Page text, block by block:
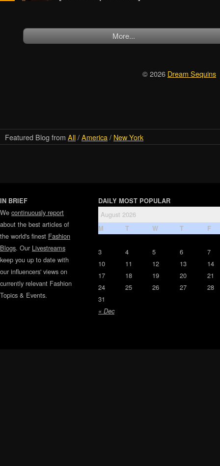
More...
© 2026 Dream Sequins
Featured Blog from All/America/ New York
IN BRIEF
We continuously report
about the best articles of
the world's finest Fashion
Blogs. Our Livestreams
keep you up to date with
our influencers' views on
currently relevant Fashion
Topics & Events.
DAILY MOST POPULAR
August 2026
M T W T F
« Dec
3 4 5 6
7
10
11 12 13
14
17
18 19 20
21
24
25 26 27
28
31